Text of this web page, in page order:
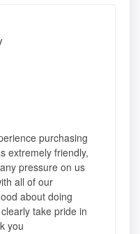
purchasing
extremely friendly,
pressure on us
all of our
about doing
take pride in
you